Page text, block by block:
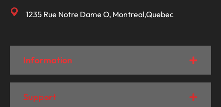
Information
Support
1235 Rue Notre Dame O, Montreal,Quebec